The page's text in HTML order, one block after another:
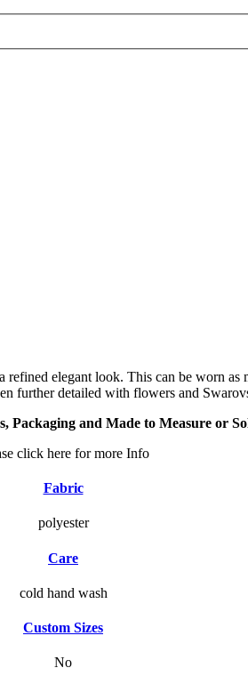
elegant look. This can be worn
further detailed with flowers and
Packaging and Made to Measure or
click here for more Info
Fabric
polyester
Care
cold hand wash
Custom Sizes
No